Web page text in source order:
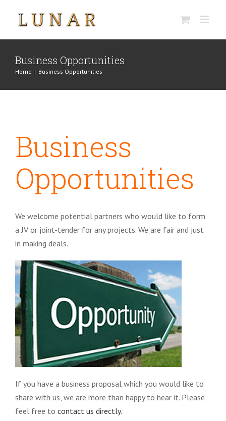
Business Opportunities
Home | Business Opportunities
Business
Opportunities
We welcome potential partners who would like to form
a JV or joint-tender for any projects. We are fair and just
in making deals.
If you have a business proposal which you would like to
share with us, we are more than happy to hear it. Please
feel free to contact us directly.